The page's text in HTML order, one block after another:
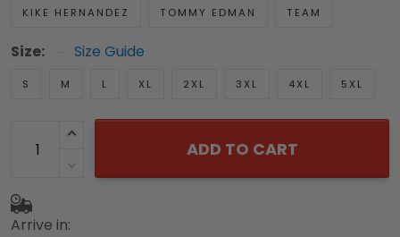
KIKE HERNANDEZ TOMMY EDMAN TEAM
Size: Size Guide
S M L XL 2XL 3XL 4XL 5XL
ADD TO CART
Arrive in: